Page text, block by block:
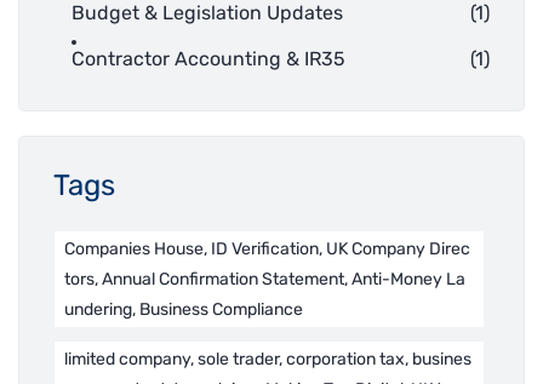
Budget & Legislation Updates
(1)
Contractor Accounting & IR35
(1)
Tags
Companies House, ID Verification, UK Company Direc
tors, Annual Confirmation Statement, Anti-Money La
undering, Business Compliance
limited company, sole trader, corporation tax, busines